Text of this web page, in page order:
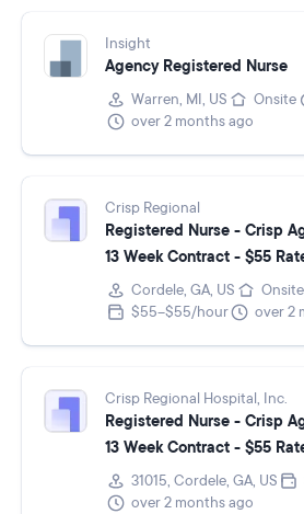
Insight
Agency Registered Nurse
Warren, MI, US Onsite
over 2 months ago
Crisp Regional
Registered Nurse - Crisp
13 Week Contract - $55
Cordele, GA, US Onsite
$55–$55/hour
over 2
Crisp Regional Hospital, Inc.
Registered Nurse - Crisp
13 Week Contract - $55
31015, Cordele, GA, US
over 2 months ago